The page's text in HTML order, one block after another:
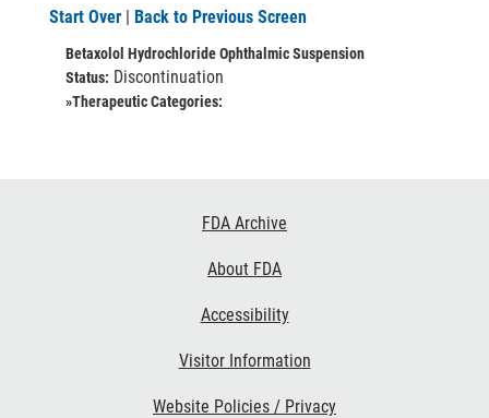
Start Over | Back to Previous Screen
Betaxolol Hydrochloride Ophthalmic Suspension
Status: Discontinuation
»Therapeutic Categories:
FDA Archive
About FDA
Accessibility
Visitor Information
Website Policies / Privacy